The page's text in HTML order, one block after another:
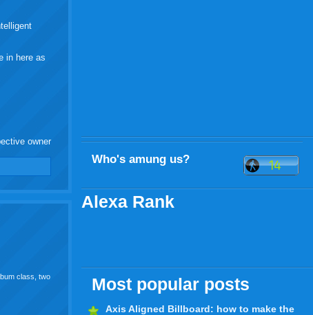
Who's amung us?
Alexa Rank
Most popular posts
Axis Aligned Billboard: how to make the
in here as
owner
class, two